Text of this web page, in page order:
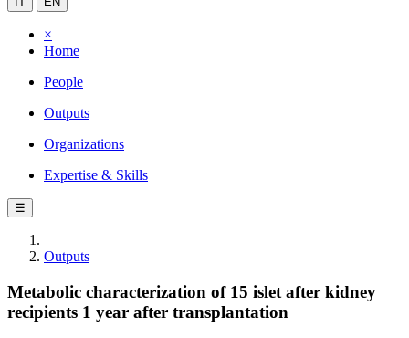
×
Home
People
Outputs
Organizations
Expertise & Skills
☰
Outputs
Metabolic characterization of 15 islet after kidney
recipients 1 year after transplantation